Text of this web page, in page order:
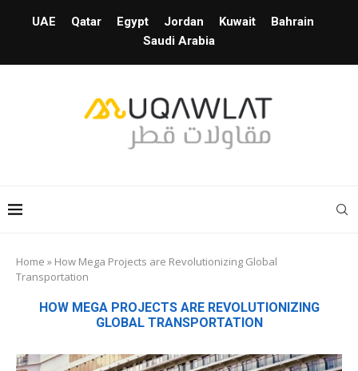
UAE Qatar Egypt Jordan Kuwait
Bahrain
Saudi Arabia
Home » How Mega Projects are Revolutionizing Global
Transportation
HOW MEGA PROJECTS ARE REVOLUTIONIZING
GLOBAL TRANSPORTATION